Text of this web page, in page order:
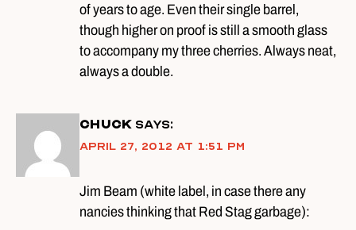
of years to age. Even their single barrel,
though higher on proof is still a smooth glass
to accompany my three cherries. Always neat,
always a double.
Chuck says:
April 27, 2012 at 1:51 pm
Jim Beam (white label, in case there any
nancies thinking that Red Stag garbage):